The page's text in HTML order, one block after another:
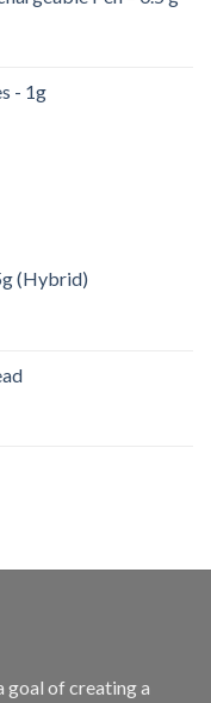
- 1g
(Hybrid)
goal of creating a